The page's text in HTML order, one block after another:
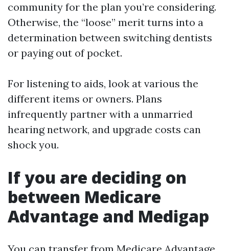
community for the plan you’re considering.
Otherwise, the “loose” merit turns into a
determination between switching dentists
or paying out of pocket.
For listening to aids, look at various the
different items or owners. Plans
infrequently partner with a unmarried
hearing network, and upgrade costs can
shock you.
If you are deciding on
between Medicare
Advantage and Medigap